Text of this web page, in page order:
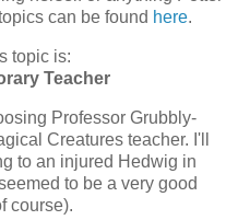
can be found here.
topic is:
Teacher
Professor Grubbly-
Creatures teacher. I'll
to an injured Hedwig in
to be a very good
course).